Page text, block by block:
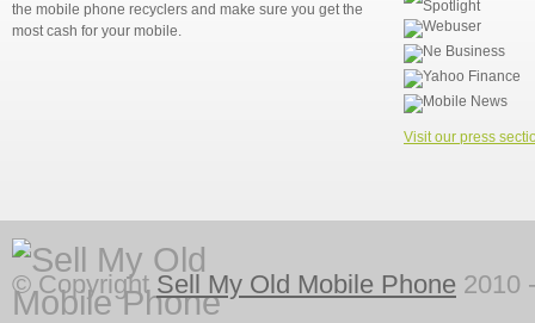
the mobile phone recyclers and make sure you get the
most cash for your mobile.
Visit our press
© Copyright Sell My Old Mobile Phone 2010